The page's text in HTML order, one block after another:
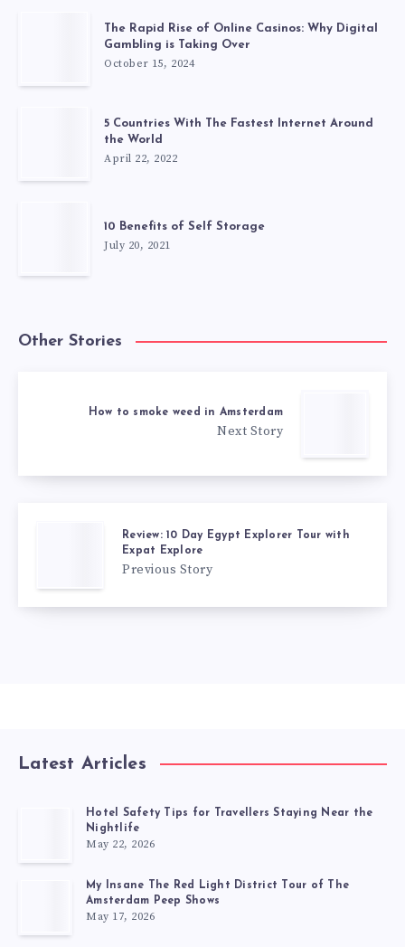
The Rapid Rise of Online Casinos: Why Digital
Gambling is Taking Over
October 15, 2024
5 Countries With The Fastest Internet Around
the World
April 22, 2022
10 Benefits of Self Storage
July 20, 2021
Other Stories
How to smoke weed in Amsterdam
Next Story
Review: 10 Day Egypt Explorer Tour with
Expat Explore
Previous Story
Latest Articles
Hotel Safety Tips for Travellers Staying Near the
Nightlife
May 22, 2026
My Insane The Red Light District Tour of The
Amsterdam Peep Shows
May 17, 2026